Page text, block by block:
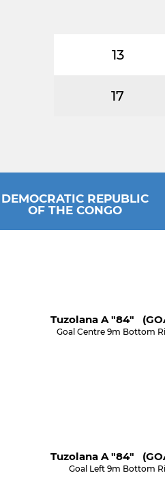
13
17
DEMOCRATIC REPUBLIC
OF THE CONGO
Tuzolana A "84"
Goal Centre 9m Bottom
Tuzolana A "84"
Goal Left 9m Bottom